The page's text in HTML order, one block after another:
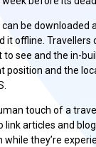
be downloaded
it offline. Travellers
see and the in-
position and the
touch of a
link articles and
they’re